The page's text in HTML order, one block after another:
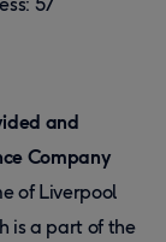
and
Company
of Liverpool
is a part of the